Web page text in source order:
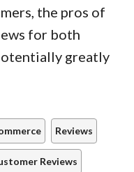
the pros of
for both
greatly
Reviews
Reviews